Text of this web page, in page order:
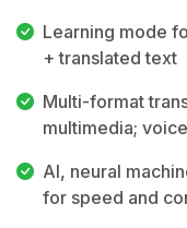
Learning mode
+ translated text
Multi-format
multimedia;
AI, neural
for speed and